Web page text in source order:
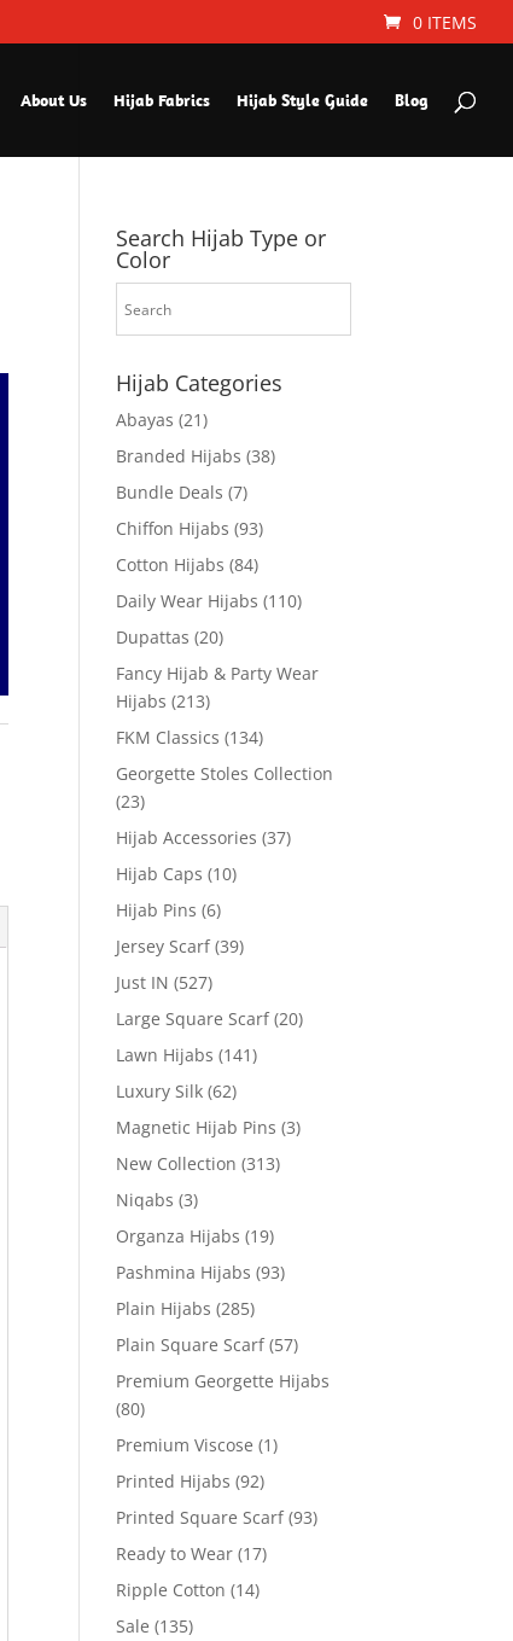
0 ITEMS
About Us Hijab Fabrics Hijab Style Guide Blog
Search Hijab Type or
Color
Hijab Categories
Abayas (21)
Branded Hijabs (38)
Bundle Deals (7)
Chiffon Hijabs (93)
Cotton Hijabs (84)
Daily Wear Hijabs (110)
Dupattas (20)
Fancy Hijab & Party Wear
Hijabs (213)
FKM Classics (134)
Georgette Stoles Collection
(23)
Hijab Accessories (37)
Hijab Caps (10)
Hijab Pins (6)
Jersey Scarf (39)
Just IN (527)
Large Square Scarf (20)
Lawn Hijabs (141)
Luxury Silk (62)
Magnetic Hijab Pins (3)
New Collection (313)
Niqabs (3)
Organza Hijabs (19)
Pashmina Hijabs (93)
Plain Hijabs (285)
Plain Square Scarf (57)
Premium Georgette Hijabs
(80)
Premium Viscose (1)
Printed Hijabs (92)
Printed Square Scarf (93)
Ready to Wear (17)
Ripple Cotton (14)
Sale (135)